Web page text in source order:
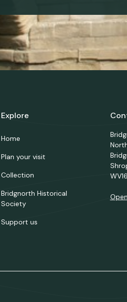
Explore
Home
Plan your visit
Collection
Bridgnorth Historical
Society
Support us